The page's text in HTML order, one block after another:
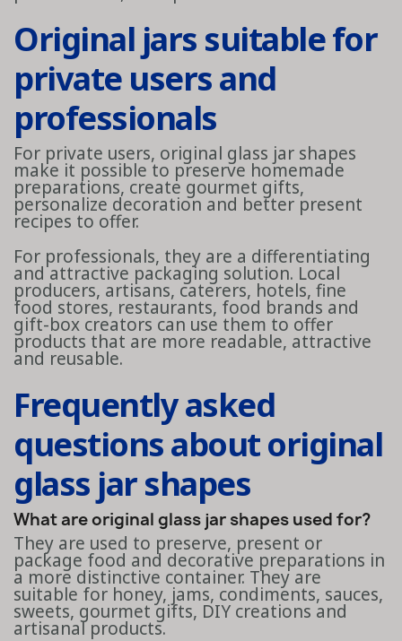
Original jars suitable for
private users and
professionals
For private users, original glass jar shapes
make it possible to preserve homemade
preparations, create gourmet gifts,
personalize decoration and better present
recipes to offer.
For professionals, they are a differentiating
and attractive packaging solution. Local
producers, artisans, caterers, hotels, fine
food stores, restaurants, food brands and
gift-box creators can use them to offer
products that are more readable, attractive
and reusable.
Frequently asked
questions about original
glass jar shapes
What are original glass jar shapes used for?
They are used to preserve, present or
package food and decorative preparations in
a more distinctive container. They are
suitable for honey, jams, condiments, sauces,
sweets, gourmet gifts, DIY creations and
artisanal products.